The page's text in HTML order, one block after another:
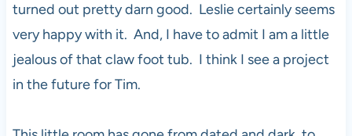
turned out pretty darn good. Leslie certainly seems
very happy with it. And, I have to admit I am a little
jealous of that claw foot tub. I think I see a project
in the future for Tim.